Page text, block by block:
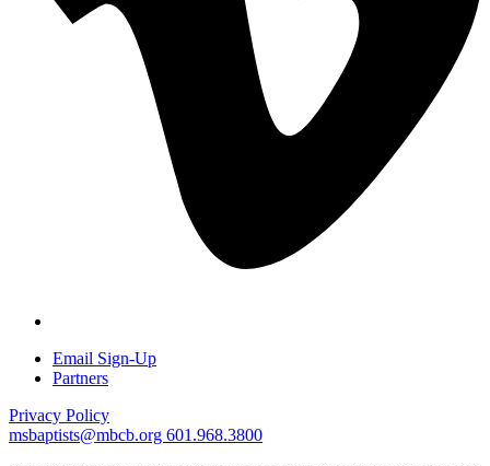
Email Sign-Up
Partners
Privacy Policy
msbaptists@mbcb.org 601.968.3800